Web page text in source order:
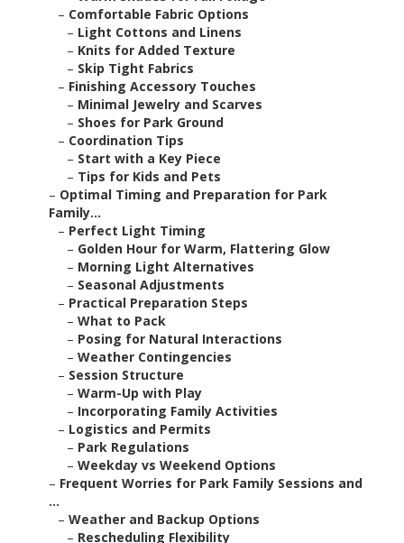
– Comfortable Fabric Options
– Light Cottons and Linens
– Knits for Added Texture
– Skip Tight Fabrics
– Finishing Accessory Touches
– Minimal Jewelry and Scarves
– Shoes for Park Ground
– Coordination Tips
– Start with a Key Piece
– Tips for Kids and Pets
– Optimal Timing and Preparation for Park
Family...
– Perfect Light Timing
– Golden Hour for Warm, Flattering Glow
– Morning Light Alternatives
– Seasonal Adjustments
– Practical Preparation Steps
– What to Pack
– Posing for Natural Interactions
– Weather Contingencies
– Session Structure
– Warm-Up with Play
– Incorporating Family Activities
– Logistics and Permits
– Park Regulations
– Weekday vs Weekend Options
– Frequent Worries for Park Family Sessions and
...
– Weather and Backup Options
– Rescheduling Flexibility